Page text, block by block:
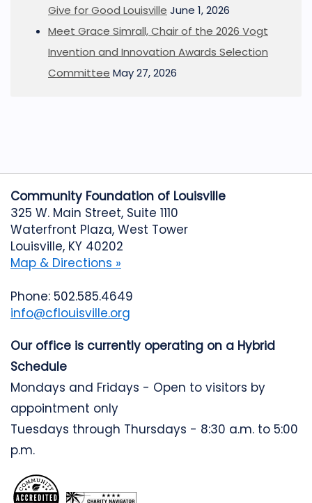
Give for Good Louisville June 1, 2026
Meet Grace Simrall, Chair of the 2026 Vogt
Invention and Innovation Awards Selection
Committee May 27, 2026
Community Foundation of Louisville
325 W. Main Street, Suite 1110
Waterfront Plaza, West Tower
Louisville, KY 40202
Map & Directions »
Phone: 502.585.4649
info@cflouisville.org
Our office is currently operating on a Hybrid
Schedule
Mondays and Fridays - Open to visitors by
appointment only
Tuesdays through Thursdays - 8:30 a.m. to 5:00
p.m.